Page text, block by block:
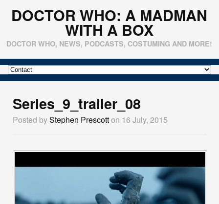
DOCTOR WHO: A MADMAN
WITH A BOX
DOCTOR WHO, NEWS, PODCASTS, COSTUMING AND MORE!
Series_9_trailer_08
Posted byStephen Prescotton 16 July, 2015